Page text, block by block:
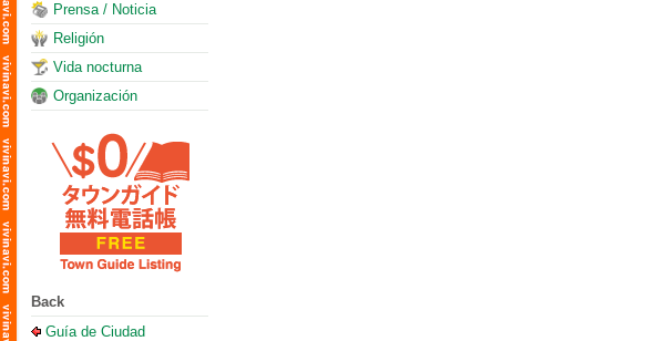
Prensa / Noticia
Religión
Vida nocturna
Organización
Back
Guía de Ciudad